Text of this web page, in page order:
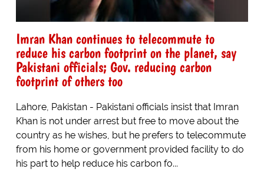
Imran Khan continues to telecommute to
reduce his carbon footprint on the planet, say
Pakistani officials; Gov. reducing carbon
footprint of others too
Lahore, Pakistan - Pakistani officials insist that Imran
Khan is not under arrest but free to move about the
country as he wishes, but he prefers to telecommute
from his home or government provided facility to do
his part to help reduce his carbon fo...